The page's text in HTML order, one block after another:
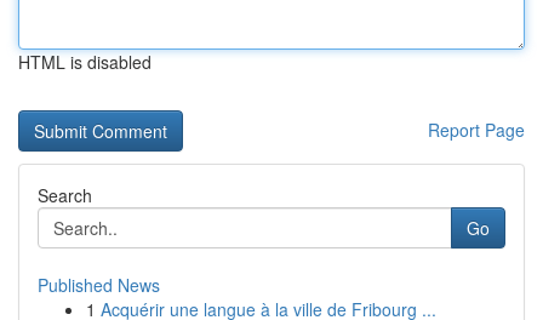
HTML is disabled
Report Page
Search
Go
Published News
1 Acquérir une langue à la ville de Fribourg ...